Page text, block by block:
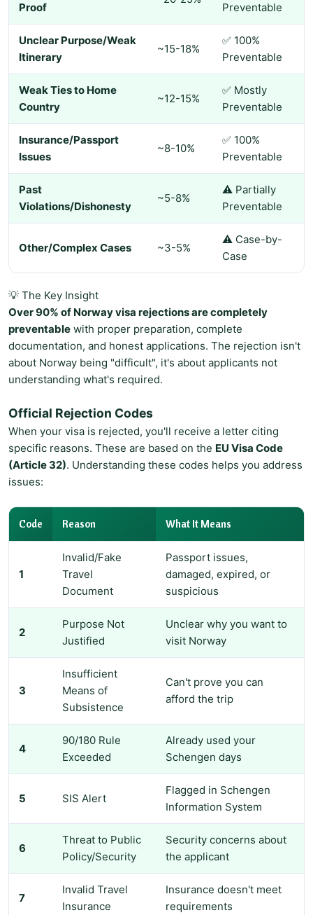
Proof Preventable
Unclear Purpose/Weak
Itinerary
~15-18%
✅ 100%
Preventable
Weak Ties to Home
Country
~12-15%
✅ Mostly
Preventable
Insurance/Passport
Issues
~8-10%
✅ 100%
Preventable
Past
Violations/Dishonesty
~5-8%
⚠️ Partially
Preventable
Other/Complex Cases ~3-5%
⚠️ Case-by-
Case
💡 The Key Insight
Over 90% of Norway visa rejections are completely
preventable with proper preparation, complete
documentation, and honest applications. The rejection isn't
about Norway being "difficult", it's about applicants not
understanding what's required.
Official Rejection Codes
When your visa is rejected, you'll receive a letter citing
specific reasons. These are based on the EU Visa Code
(Article 32). Understanding these codes helps you address
issues:
Code Reason What It Means
1
Invalid/Fake
Travel
Document
Passport issues,
damaged, expired, or
suspicious
2
Purpose Not
Justified
Unclear why you want to
visit Norway
3
Insufficient
Means of
Subsistence
Can't prove you can
afford the trip
4
90/180 Rule
Exceeded
Already used your
Schengen days
5 SIS Alert
Flagged in Schengen
Information System
6
Threat to Public
Policy/Security
Security concerns about
the applicant
7
Invalid Travel
Insurance
Insurance doesn't meet
requirements